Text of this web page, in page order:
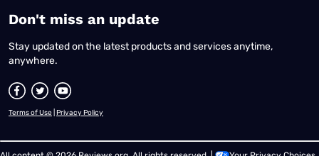
​Don't miss an update
Stay updated on the latest products and services anytime,
anywhere.
Terms of Use Privacy Policy